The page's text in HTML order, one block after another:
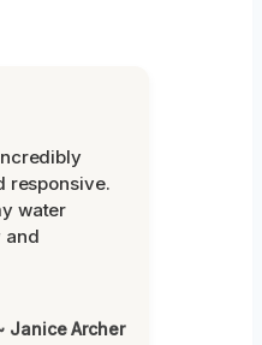
responsive.
water
and
Janice Archer